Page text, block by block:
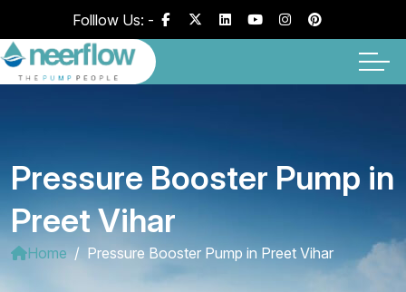
Folllow Us: -
Pressure Booster Pump in
Preet Vihar
Home Pressure Booster Pump in Preet Vihar